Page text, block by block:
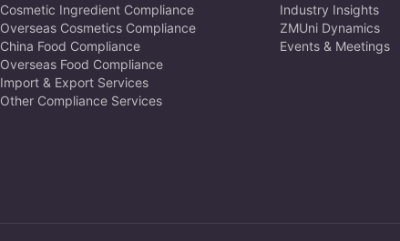
Cosmetic Ingredient Compliance
Overseas Cosmetics Compliance
China Food Compliance
Overseas Food Compliance
Import & Export Services
Other Compliance Services
Industry Insights
ZMUni Dynamics
Events & Meetings